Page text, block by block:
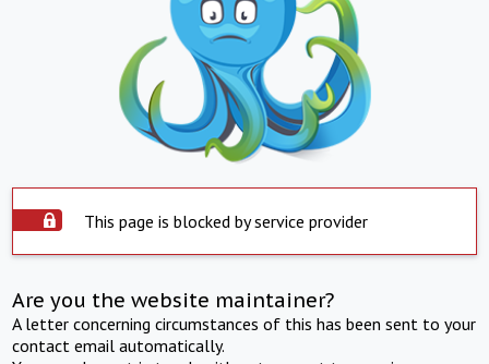
This page is blocked by service provider
Are you the website maintainer?
A letter concerning circumstances of this has been sent to your
contact email automatically.